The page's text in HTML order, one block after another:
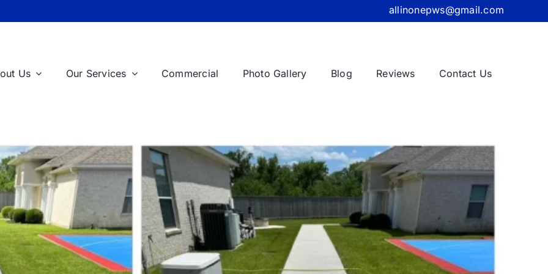
allinonepws@gmail.com
Us Our Services Commercial Photo Gallery Blog Reviews Contact Us